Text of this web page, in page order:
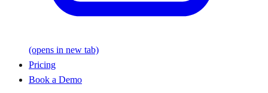
(opens in new tab)
Pricing
Book a Demo